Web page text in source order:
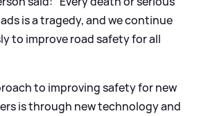
is a tragedy, and we continue
to improve road safety for all
to improving safety for new
is through new technology and